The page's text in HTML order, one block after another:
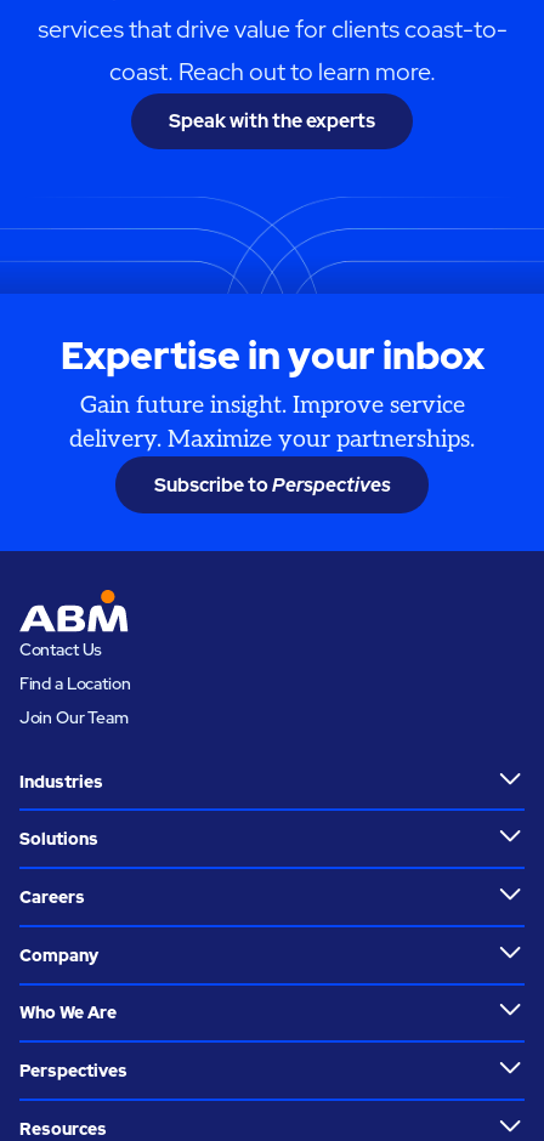
services that drive value for clients coast-to-
coast. Reach out to learn more.
Speak with the experts
Expertise in your inbox
Gain future insight. Improve service
delivery. Maximize your partnerships.
Subscribe toPerspectives
Contact Us
Find a Location
Join Our Team
Industries
Solutions
Careers
Company
Who We Are
Perspectives
Resources